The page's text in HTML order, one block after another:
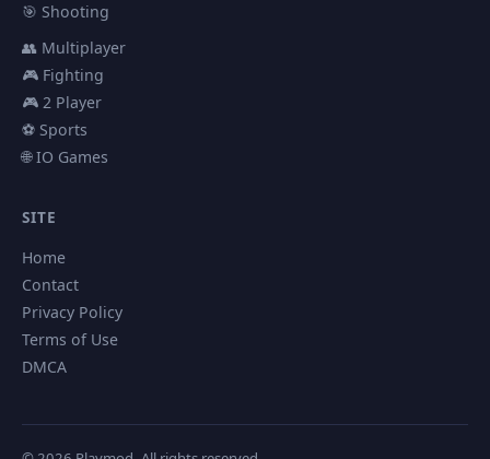
🎯 Shooting
👥 Multiplayer
🎮 Fighting
🎮 2 Player
⚽ Sports
🌐 IO Games
SITE
Home
Contact
Privacy Policy
Terms of Use
DMCA